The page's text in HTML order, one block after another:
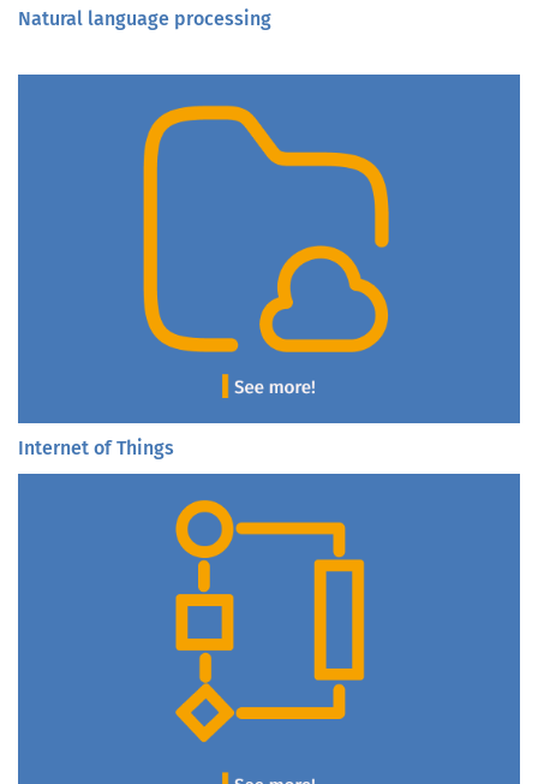
Natural language processing
Internet of Things